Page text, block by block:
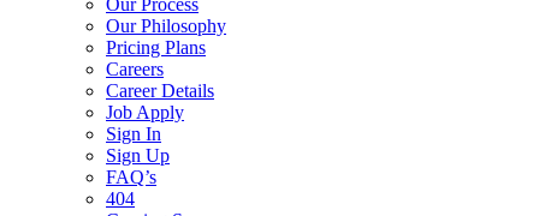
Our Process
Our Philosophy
Pricing Plans
Careers
Career Details
Job Apply
Sign In
Sign Up
FAQ’s
404